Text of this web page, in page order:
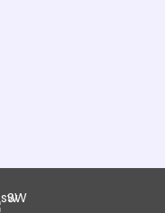
SW